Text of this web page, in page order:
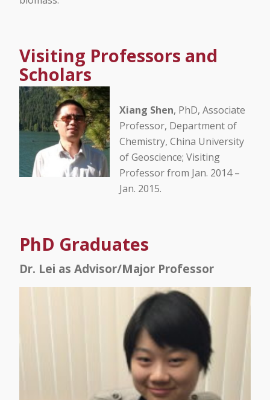
Visiting Professors and
Scholars
Xiang Shen, PhD, Associate
Professor, Department of
Chemistry, China University
of Geoscience; Visiting
Professor from Jan. 2014 –
Jan. 2015.
PhD Graduates
Dr. Lei as Advisor/Major Professor